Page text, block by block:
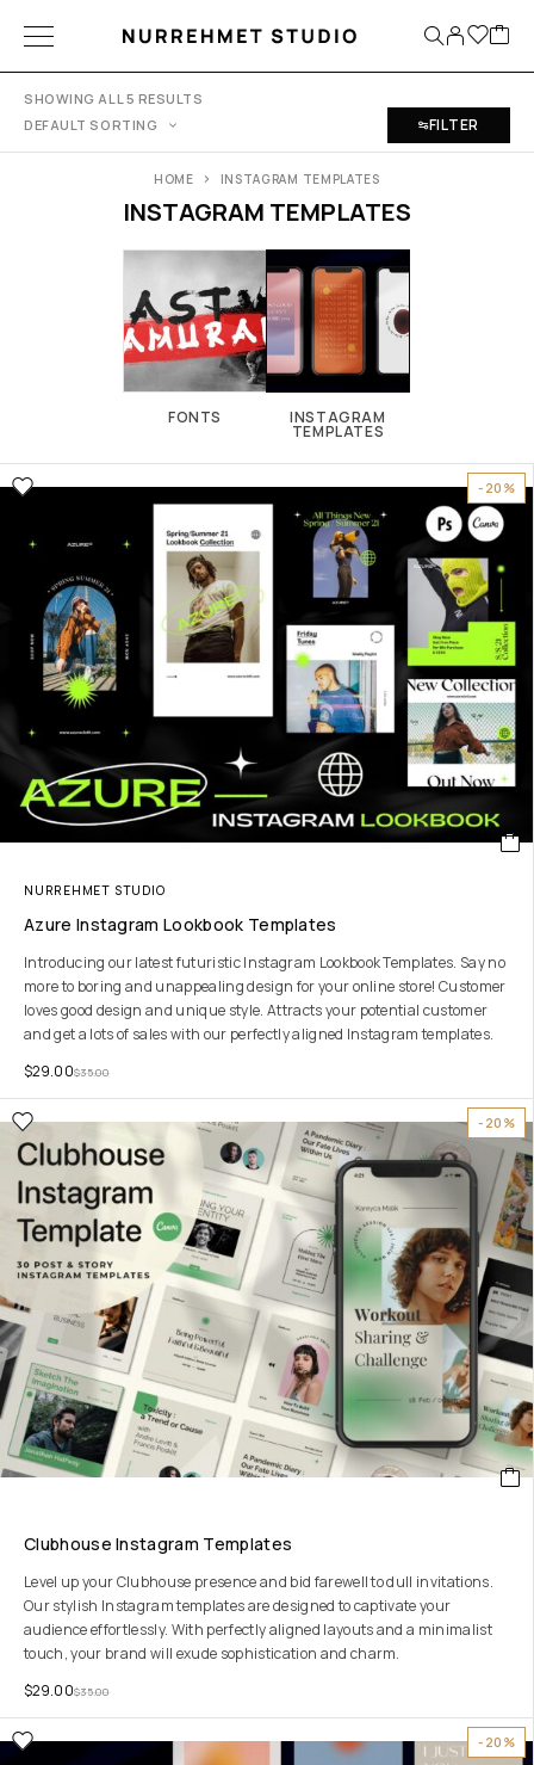
SHOWING ALL 5 RESULTS
DEFAULT SORTING
FILTER
INSTAGRAM TEMPLATES
HOME INSTAGRAM TEMPLATES
FONTS INSTAGRAM
TEMPLATES
-20%
NURREHMET STUDIO
Azure Instagram Lookbook Templates
Introducing our latest futuristic Instagram Lookbook Templates. Say no
more to boring and unappealing design for your online store! Customer
loves good design and unique style. Attracts your potential customer
and get a lots of sales with our perfectly aligned Instagram templates.
$35.00
$29.00
-20%
Clubhouse Instagram Templates
Level up your Clubhouse presence and bid farewell to dull invitations.
Our stylish Instagram templates are designed to captivate your
audience effortlessly. With perfectly aligned layouts and a minimalist
touch, your brand will exude sophistication and charm.
$35.00
$29.00
-20%